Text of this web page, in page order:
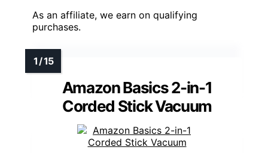
As an affiliate, we earn on qualifying
purchases.
Amazon Basics 2-in-1
Corded Stick Vacuum